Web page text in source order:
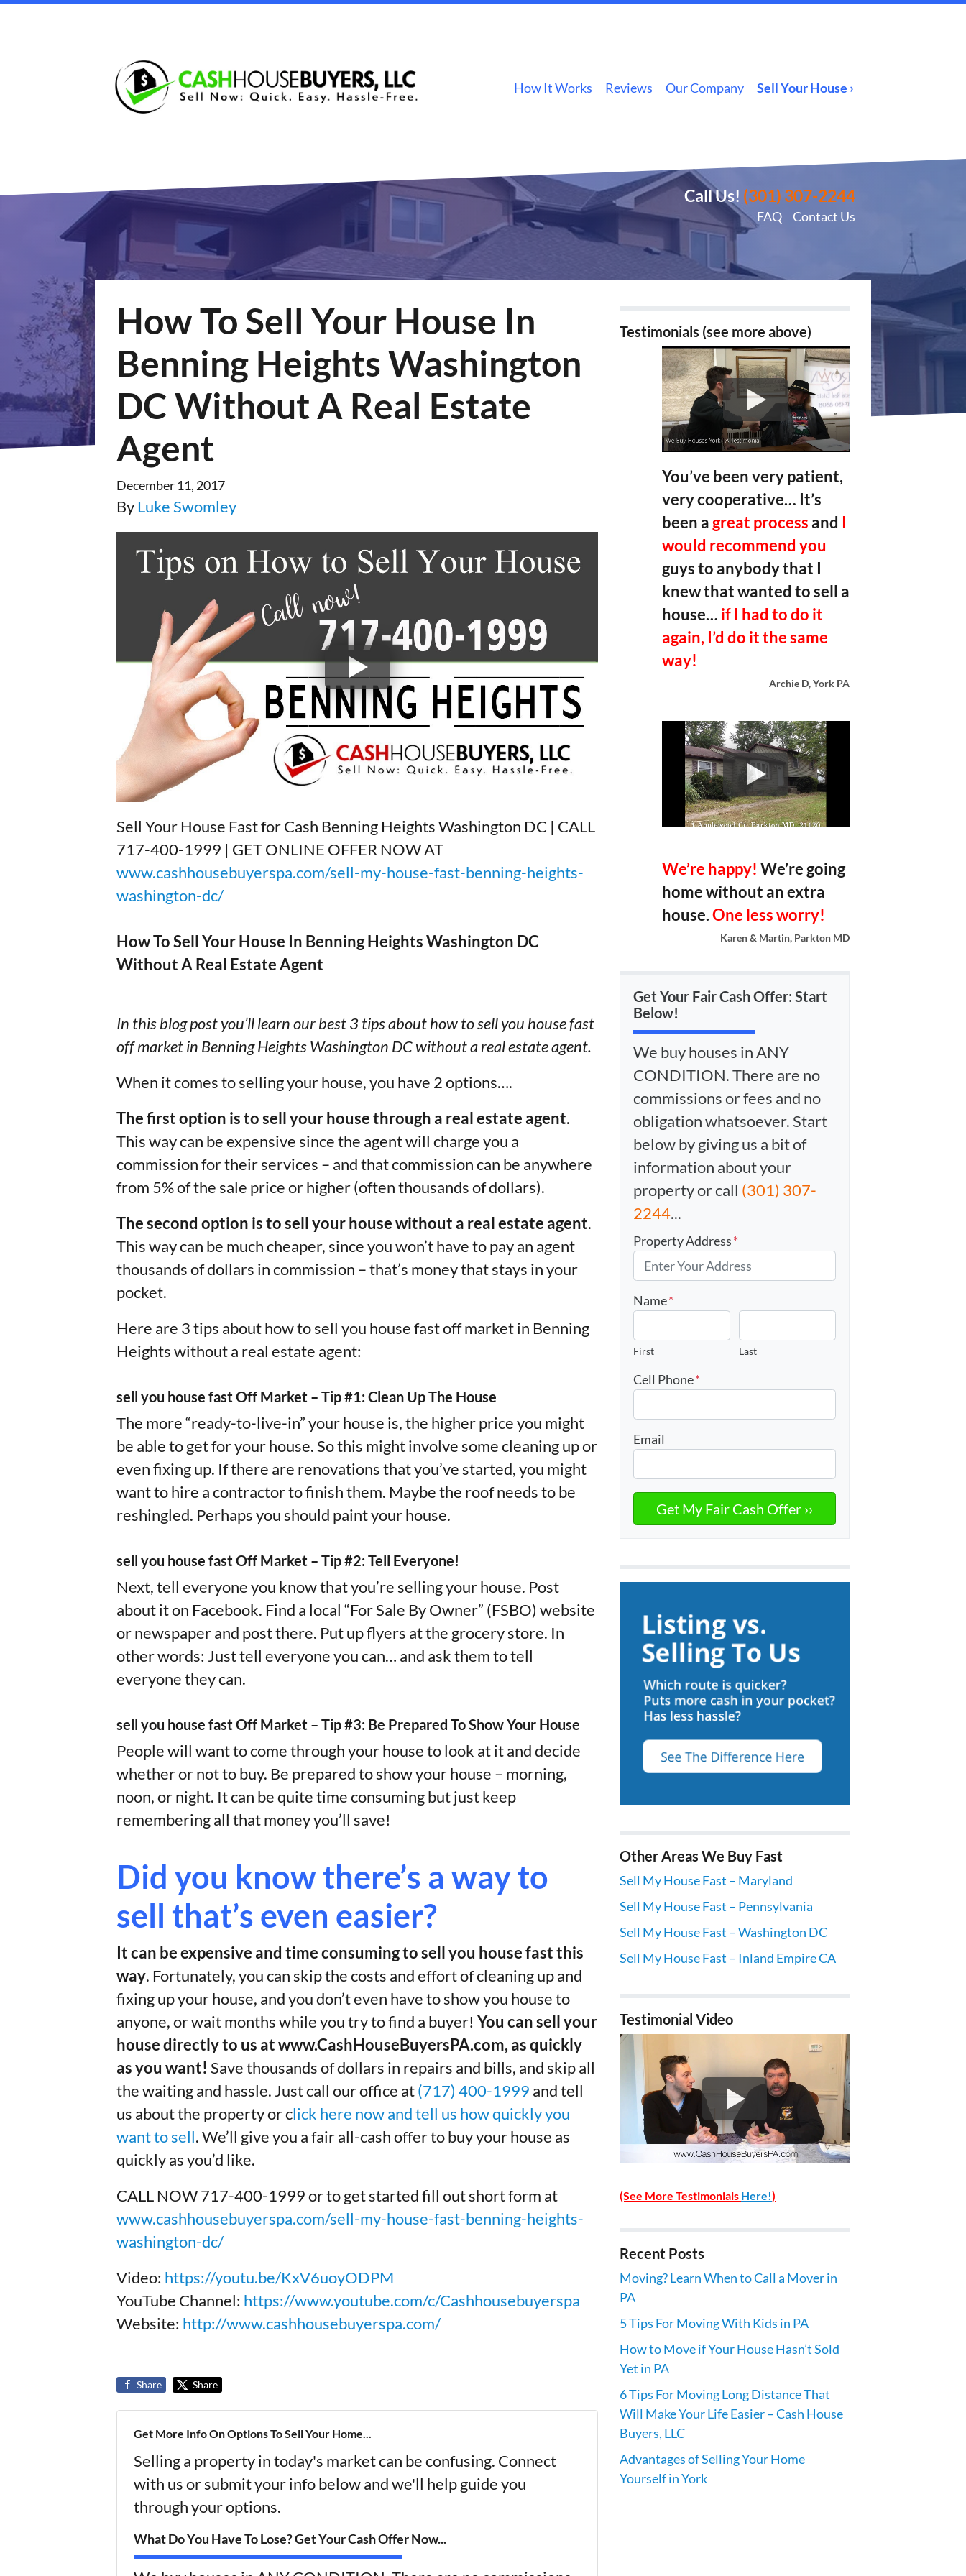
How It Works Reviews Our Company Sell Your House ›
Call Us! (301) 307-2244
FAQ Contact Us
How To Sell Your House In
Benning Heights Washington
DC Without A Real Estate
Agent
December 11, 2017
By Luke Swomley
Sell Your House Fast for Cash Benning Heights Washington DC | CALL
717-400-1999 | GET ONLINE OFFER NOW AT
www.cashhousebuyerspa.com/sell-my-house-fast-benning-heights-
washington-dc/
How To Sell Your House In Benning Heights Washington DC
Without A Real Estate Agent
In this blog post you’ll learn our best 3 tips about how to sell you house fast
off market in Benning Heights Washington DC without a real estate agent.
When it comes to selling your house, you have 2 options….
The first option is to sell your house through a real estate agent.
This way can be expensive since the agent will charge you a
commission for their services – and that commission can be anywhere
from 5% of the sale price or higher (often thousands of dollars).
The second option is to sell your house without a real estate agent.
This way can be much cheaper, since you won’t have to pay an agent
thousands of dollars in commission – that’s money that stays in your
pocket.
Here are 3 tips about how to sell you house fast off market in Benning
Heights without a real estate agent:
sell you house fast Off Market – Tip #1: Clean Up The House
The more “ready-to-live-in” your house is, the higher price you might
be able to get for your house. So this might involve some cleaning up or
even fixing up. If there are renovations that you’ve started, you might
want to hire a contractor to finish them. Maybe the roof needs to be
reshingled. Perhaps you should paint your house.
sell you house fast Off Market – Tip #2: Tell Everyone!
Next, tell everyone you know that you’re selling your house. Post
about it on Facebook. Find a local “For Sale By Owner” (FSBO) website
or newspaper and post there. Put up flyers at the grocery store. In
other words: Just tell everyone you can… and ask them to tell
everyone they can.
sell you house fast Off Market – Tip #3: Be Prepared To Show Your House
People will want to come through your house to look at it and decide
whether or not to buy. Be prepared to show your house – morning,
noon, or night. It can be quite time consuming but just keep
remembering all that money you’ll save!
Did you know there’s a way to
sell that’s even easier?
It can be expensive and time consuming to sell you house fast this
way. Fortunately, you can skip the costs and effort of cleaning up and
fixing up your house, and you don’t even have to show you house to
anyone, or wait months while you try to find a buyer! You can sell your
house directly to us at www.CashHouseBuyersPA.com, as quickly
as you want! Save thousands of dollars in repairs and bills, and skip all
the waiting and hassle. Just call our office at(717) 400-1999 and tell
us about the property or click here now and tell us how quickly you
want to sell. We’ll give you a fair all-cash offer to buy your house as
quickly as you’d like.
CALL NOW 717-400-1999 or to get started fill out short form at
www.cashhousebuyerspa.com/sell-my-house-fast-benning-heights-
washington-dc/
Video: https://youtu.be/KxV6uoyODPM
YouTube Channel: https://www.youtube.com/c/Cashhousebuyerspa
Website: http://www.cashhousebuyerspa.com/
Share Share
Get More Info On Options To Sell Your Home...
Selling a property in today's market can be confusing. Connect
with us or submit your info below and we'll help guide you
through your options.
What Do You Have To Lose? Get Your Cash Offer Now...
Testimonials (see more above)
You’ve been very patient,
very cooperative… It’s
been agreat process and
would recommend you
guys to anybody that I
knew that wanted to sell a
house… if I had to do it
again, I’d do it the same
way!
Archie D, York PA
We’re happy! We’re going
home without an extra
house.One less worry!
Karen & Martin, Parkton MD
Get Your Fair Cash Offer: Start
Below!
We buy houses in ANY
CONDITION. There are no
commissions or fees and no
obligation whatsoever. Start
below by giving us a bit of
information about your
property or call (301) 307-
2244...
Property Address*
Name*
First Last
Cell Phone*
Email
Other Areas We Buy Fast
Sell My House Fast – Maryland
Sell My House Fast – Pennsylvania
Sell My House Fast – Washington DC
Sell My House Fast – Inland Empire CA
Testimonial Video
(See More Testimonials Here!)
Recent Posts
Moving? Learn When to Call a Mover in
PA
5 Tips For Moving With Kids in PA
How to Move if Your House Hasn’t Sold
Yet in PA
6 Tips For Moving Long Distance That
Will Make Your Life Easier – Cash House
Buyers, LLC
Advantages of Selling Your Home
Yourself in York